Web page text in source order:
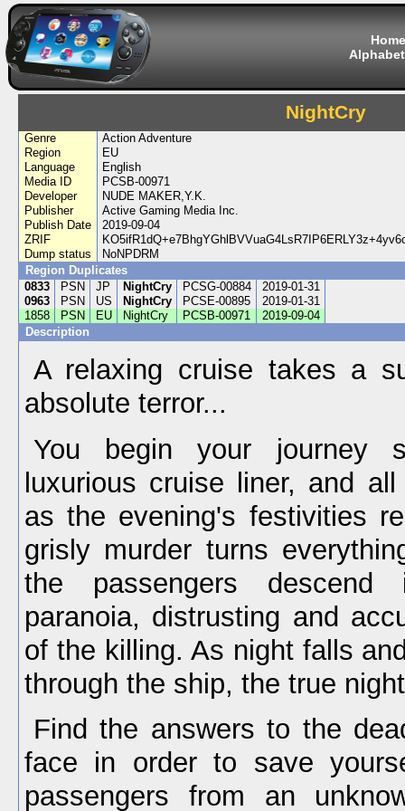
Home
NightCry
Genre
Action Adventure
Region
EU
Language
English
Media ID
PCSB-00971
Developer
NUDE MAKER,Y.K.
Publisher
Active Gaming Media Inc.
Publish Date
2019-09-04
ZRIF
Dump status
NoNPDRM
Region Duplicates
0833
PSN JP NightCry PCSG-00884
2019-01-31
0963
PSN US NightCry PCSE-00895
2019-01-31
1858
PSN EU NightCry PCSB-00971
2019-09-04
Description
A relaxing cruise takes a
absolute terror...
You begin your journey
luxurious cruise liner, and
as the evening's festivities
grisly murder turns
the passengers
paranoia, distrusting and
of the killing. As night falls
through the ship, the true
Find the answers to the
face in order to save
passengers from an